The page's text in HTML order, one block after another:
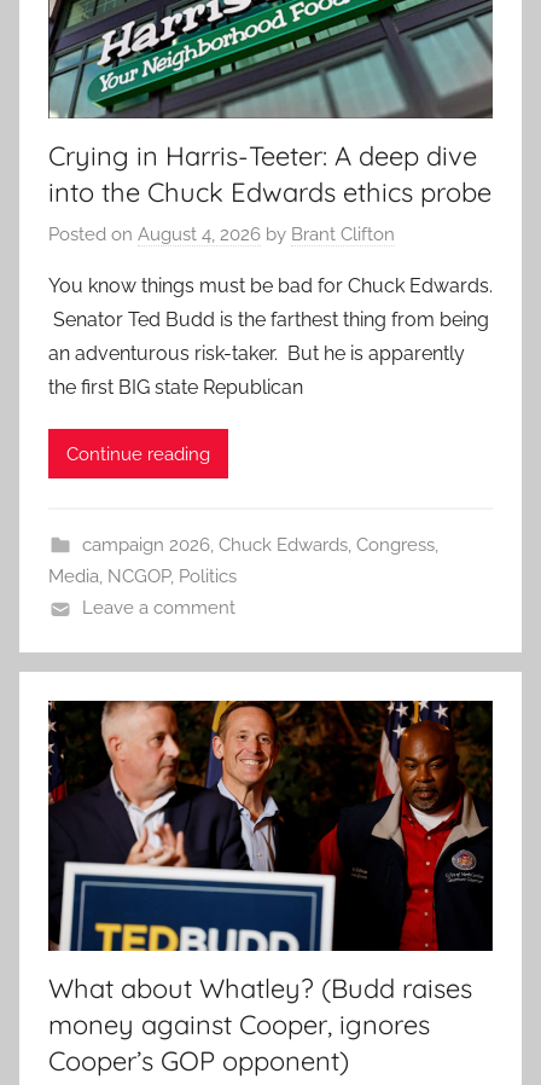
Crying in Harris-Teeter: A deep dive
into the Chuck Edwards ethics probe
Posted on August 4, 2026 by Brant Clifton
You know things must be bad for Chuck Edwards.
Senator Ted Budd is the farthest thing from being
an adventurous risk-taker. But he is apparently
the first BIG state Republican
Continue reading
campaign 2026, Chuck Edwards, Congress,
Media, NCGOP, Politics
Leave a comment
What about Whatley? (Budd raises
money against Cooper, ignores
Cooper’s GOP opponent)